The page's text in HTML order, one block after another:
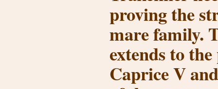
proving the
mare family.
extends to
Caprice V